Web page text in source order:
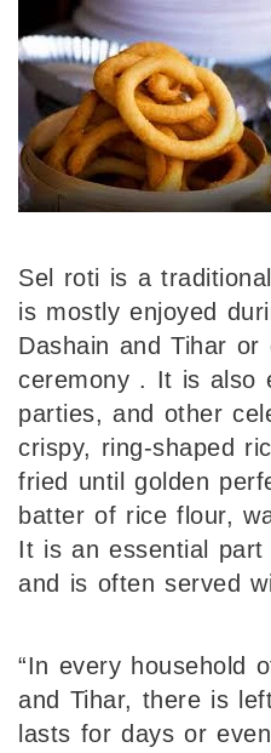
Sel roti is a
is mostly enjoyed
Dashain and Tihar or
ceremony . It is also
parties, and other
crispy, ring-shaped
fried until golden
batter of rice flour,
It is an essential
and is often served
“In every household
and Tihar, there is
lasts for days or